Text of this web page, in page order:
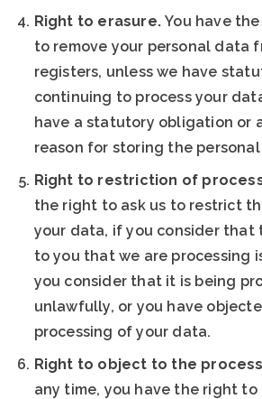
Right to erasure. You have
to remove your personal data
registers, unless we have
continuing to process your
have a statutory obligation or
reason for storing the
Right to restriction of
the right to ask us to restrict
your data, if you consider
to you that we are processing
you consider that it is being
unlawfully, or you have
processing of your data.
Right to object to the
any time, you have the right